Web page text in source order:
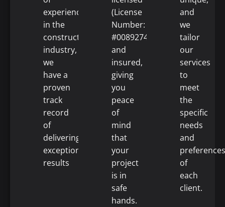
experience
in the
construction
industry,
we
have a
proven
track
record
of
delivering
exceptional
results
(License
Number:
#0089274)
and
insured,
giving
you
peace
of
mind
that
your
project
is in
safe
hands.
and
we
tailor
our
services
to
meet
the
specific
needs
and
preferences
of
each
client.